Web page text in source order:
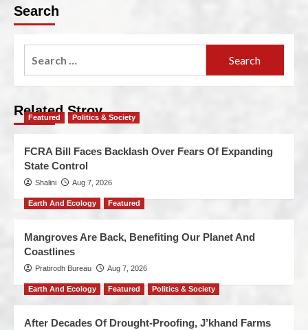
Search
Related Stroy
Featured Politics & Society
FCRA Bill Faces Backlash Over Fears Of Expanding
State Control
Shalini Aug 7, 2026
Earth And Ecology Featured
Mangroves Are Back, Benefiting Our Planet And
Coastlines
Pratirodh Bureau Aug 7, 2026
Earth And Ecology Featured Politics & Society
After Decades Of Drought-Proofing, J’khand Farms